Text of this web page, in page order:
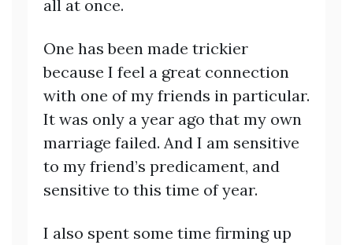
all at once.
One has been made trickier
because I feel a great connection
with one of my friends in particular.
It was only a year ago that my own
marriage failed. And I am sensitive
to my friend’s predicament, and
sensitive to this time of year.
I also spent some time firming up